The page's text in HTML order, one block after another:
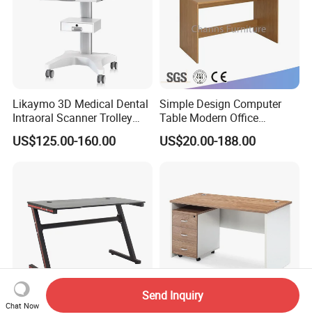
Likaymo 3D Medical Dental
Intraoral Scanner Trolley
Cart with Drawer for Dental
Clinics and Beauty Salons
US$125.00-160.00
Simple Design Computer
Table Modern Office
Furniture (CAS-CD602)
US$20.00-188.00
Chat Now
Send Inquiry